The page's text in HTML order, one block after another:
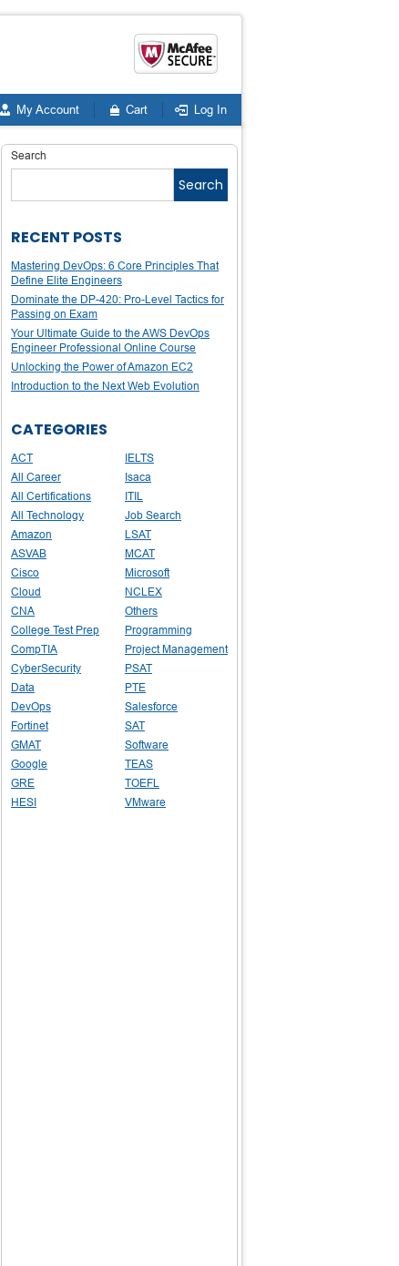
My Account Cart Log In
Search
Search
RECENT POSTS
Mastering DevOps: 6 Core Principles That
Define Elite Engineers
Dominate the DP-420: Pro-Level Tactics for
Passing on Exam
Your Ultimate Guide to the AWS DevOps
Engineer Professional Online Course
Unlocking the Power of Amazon EC2
Introduction to the Next Web Evolution
CATEGORIES
ACT
All Career
All Certifications
All Technology
Amazon
ASVAB
Cisco
Cloud
CNA
College Test Prep
CompTIA
CyberSecurity
Data
DevOps
Fortinet
GMAT
Google
GRE
HESI
IELTS
Isaca
ITIL
Job Search
LSAT
MCAT
Microsoft
NCLEX
Others
Programming
Project Management
PSAT
PTE
Salesforce
SAT
Software
TEAS
TOEFL
VMware